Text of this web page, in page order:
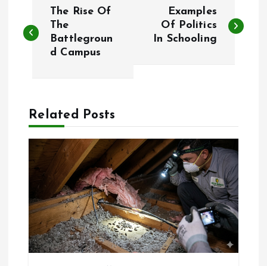
o
n
v
g
The Rise Of
The
Battlegroun
d Campus
Examples
Of Politics
In Schooling
Related Posts